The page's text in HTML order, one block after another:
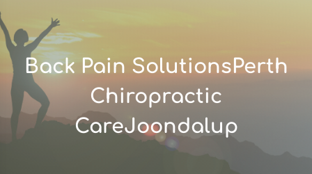
Back Pain SolutionsPerth
Chiropractic
CareJoondalup